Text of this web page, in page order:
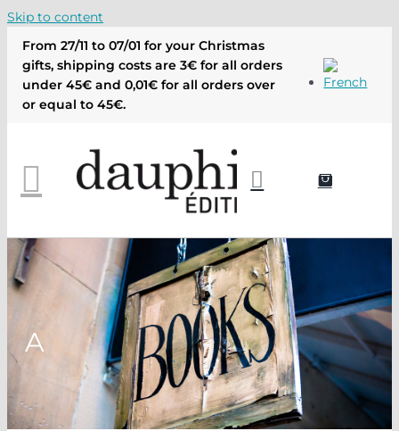
Skip to content
From 27/11 to 07/01 for your Christmas
gifts, shipping costs are 3€ for all orders
under 45€ and 0,01€ for all orders over
or equal to 45€.
A